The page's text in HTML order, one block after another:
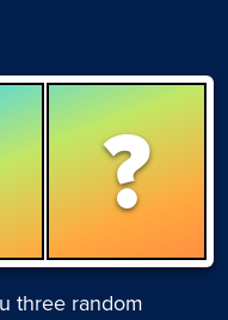
?
three random